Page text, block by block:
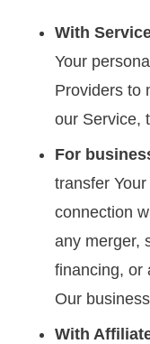
With
Your
Providers to
our Service,
For
transfer
connection
any merger,
financing, or
Our
With